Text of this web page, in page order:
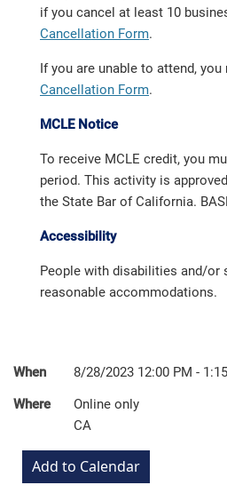
if you cancel at least 10
Cancellation Form.
If you are unable to attend,
Cancellation Form.
MCLE Notice
To receive MCLE credit, you
period. This activity is
the State Bar of California.
Accessibility
People with disabilities and/or
reasonable accommodations.
When
8/28/2023 12:00 PM -
Where
Online only
CA